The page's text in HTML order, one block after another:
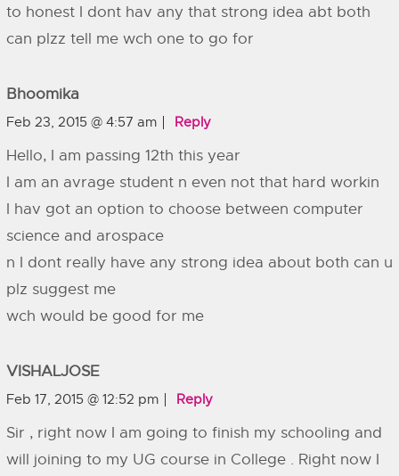
to honest I dont hav any that strong idea abt both
can plzz tell me wch one to go for
Bhoomika
Feb 23, 2015 @ 4:57 am Reply
Hello, I am passing 12th this year
I am an avrage student n even not that hard workin
I hav got an option to choose between computer
science and arospace
n I dont really have any strong idea about both can u
plz suggest me
wch would be good for me
VISHALJOSE
Feb 17, 2015 @ 12:52 pm Reply
Sir , right now I am going to finish my schooling and
will joining to my UG course in College . Right now I